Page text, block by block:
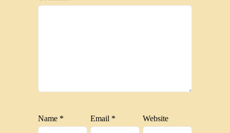
Name * Email * Website